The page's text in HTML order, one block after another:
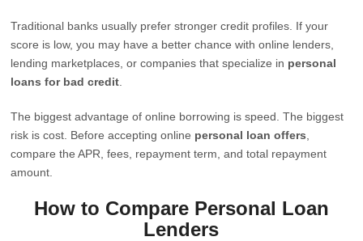
Traditional banks usually prefer stronger credit profiles. If your
score is low, you may have a better chance with online lenders,
lending marketplaces, or companies that specialize in personal
loans for bad credit
The biggest advantage of online borrowing is speed. The biggest
risk is cost. Before accepting online personal loan offers
compare the APR, fees, repayment term, and total repayment
amount.
How to Compare Personal Loan
Lenders